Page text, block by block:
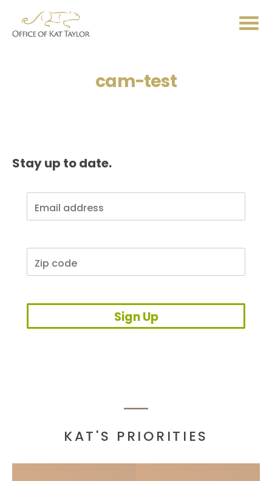
cam-test
Stay up to date.
Sign Up
KAT'S PRIORITIES